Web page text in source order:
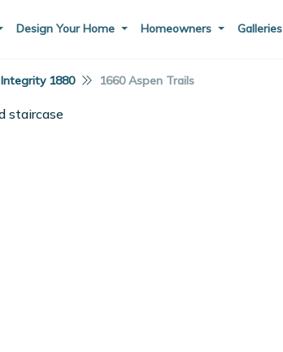
Design Your Home Homeowners Galleries
Integrity 1880 1660 Aspen Trails